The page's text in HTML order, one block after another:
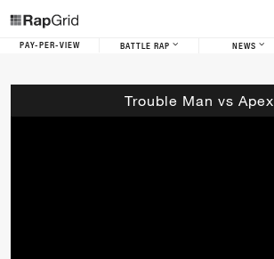
PAY-PER-VIEW BATTLE RAP NEWS
Trouble Man vs Apex